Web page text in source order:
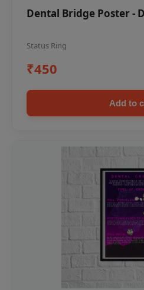
Dental Bridge Poster -
Status Ring
₹450
Add to